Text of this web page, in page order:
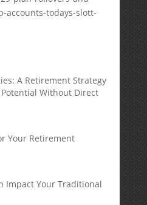
accounts-todays-slott-
A Retirement Strategy
Without Direct
Your Retirement
Impact Your Traditional